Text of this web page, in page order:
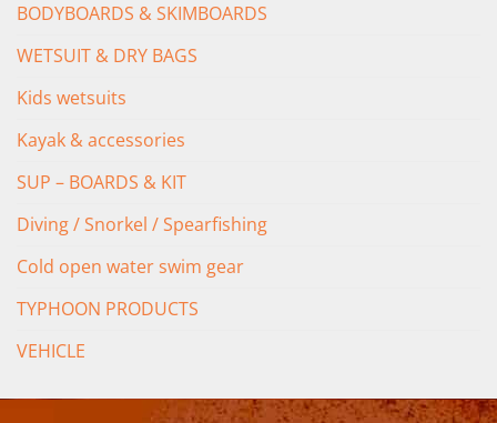
BODYBOARDS & SKIMBOARDS
WETSUIT & DRY BAGS
Kids wetsuits
Kayak & accessories
SUP – BOARDS & KIT
Diving / Snorkel / Spearfishing
Cold open water swim gear
TYPHOON PRODUCTS
VEHICLE